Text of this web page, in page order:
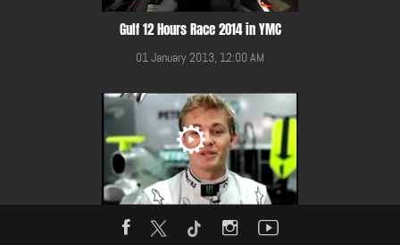
Gulf 12 Hours Race 2014 in YMC
01 January 2013, 12:00 AM
HANS presented by Nico Rosberg and Mercedes GP